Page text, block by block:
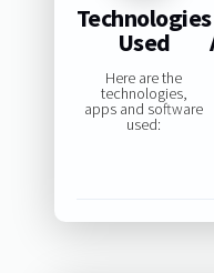
Technologies
Used
Here are the
technologies,
apps and software
used: